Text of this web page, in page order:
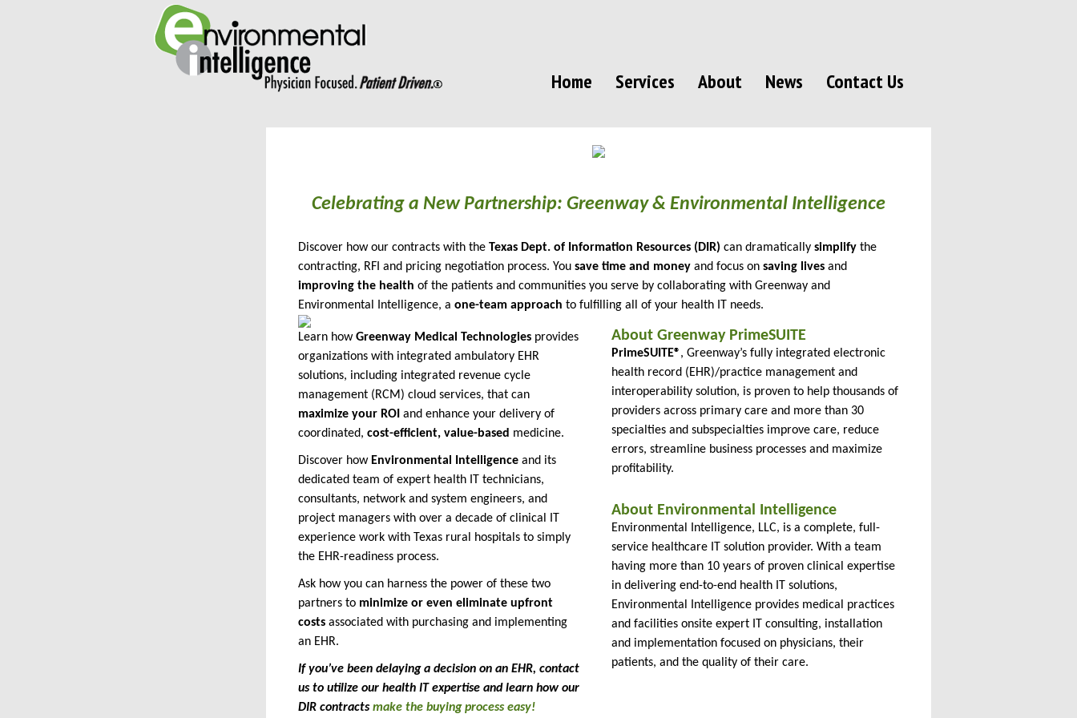
Home Services About News Contact Us
Celebrating a New Partnership: Greenway & Environmental Intelligence
Discover how our contracts with the Texas Dept. of Information Resources (DIR) can dramatically simplify the
contracting, RFI and pricing negotiation process. You save time and money and focus on saving lives and
improving the health of the patients and communities you serve by collaborating with Greenway and
Environmental Intelligence, a one-team approach to fulfilling all of your health IT needs.
Learn howGreenway Medical Technologies provides
organizations with integrated ambulatory EHR
solutions, including integrated revenue cycle
management (RCM) cloud services, that can
maximize your ROI and enhance your delivery of
coordinated, cost-efficient, value-based medicine.
Discover how Environmental Intelligence and its
dedicated team of expert health IT technicians,
consultants, network and system engineers, and
project managers with over a decade of clinical IT
experience work with Texas rural hospitals to simply
the EHR-readiness process.
Ask how you can harness the power of these two
partners to minimize or even eliminate upfront
costs associated with purchasing and implementing
an EHR.
If you’ve been delaying a decision on an EHR, contact
us to utilize our health IT expertise and learn how our
DIR contractsmake the buying process easy!
About Greenway PrimeSUITE
PrimeSUITE®, Greenway’s fully integrated electronic
health record (EHR)/practice management and
interoperability solution, is proven to help thousands of
providers across primary care and more than 30
specialties and subspecialties improve care, reduce
errors, streamline business processes and maximize
profitability.
About Environmental Intelligence
Environmental Intelligence, LLC, is a complete, full-
service healthcare IT solution provider. With a team
having more than 10 years of proven clinical expertise
in delivering end-to-end health IT solutions,
Environmental Intelligence provides medical practices
and facilities onsite expert IT consulting, installation
and implementation focused on physicians, their
patients, and the quality of their care.